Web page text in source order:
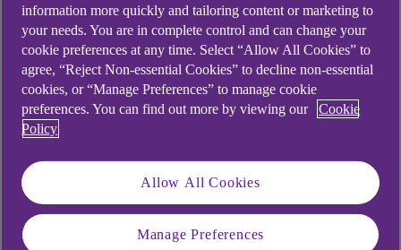
“In professional services, accountancy firms are
faring better than legal firms generally because
they have been working on it for more years. But
nobody is finding it easy because it requires effort,
persistence and collaborative, effective
leadership.”
Is inclusion sufficiently
information more quickly and tailoring content or marketing to
your needs. You are in complete control and can change your
cookie preferences at any time. Select “Allow All Cookies” to
agree, “Reject Non-essential Cookies” to decline non-essential
cookies, or “Manage Preferences” to manage cookie
preferences. You can find out more by viewing our
Cookie
Policy
Allow All Cookies
Manage Preferences